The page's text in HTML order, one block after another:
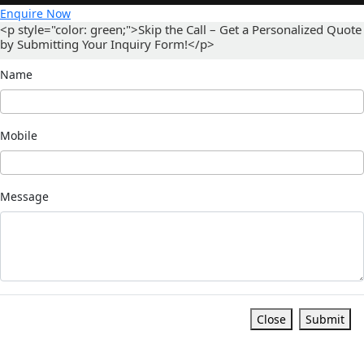
Enquire Now
<p style="color: green;">Skip the Call – Get a Personalized Quote
by Submitting Your Inquiry Form!</p>
Name
Mobile
Message
Close Submit